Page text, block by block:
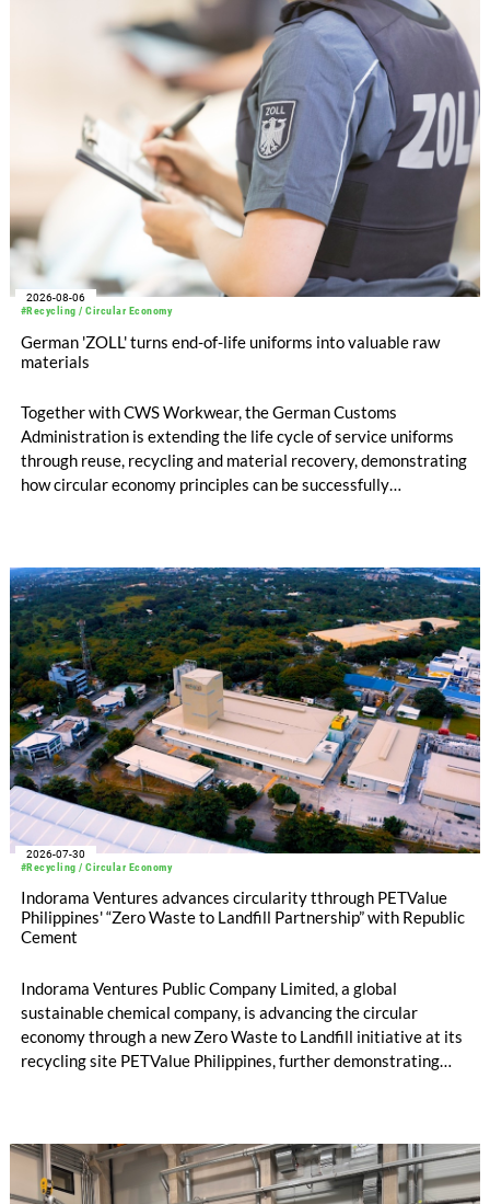
#Recycling / Circular Economy
2026-08-06
German 'ZOLL' turns end-of-life uniforms into valuable raw
materials
Together with CWS Workwear, the German Customs
Administration is extending the life cycle of service uniforms
through reuse, recycling and material recovery, demonstrating
how circular economy principles can be successfully
#Recycling / Circular Economy
2026-07-30
Indorama Ventures advances circularity tthrough PETValue
Philippines' “Zero Waste to Landfill Partnership” with Republic
Cement
Indorama Ventures Public Company Limited, a global
sustainable chemical company, is advancing the circular
economy through a new Zero Waste to Landfill initiative at its
recycling site PETValue Philippines, further demonstrating